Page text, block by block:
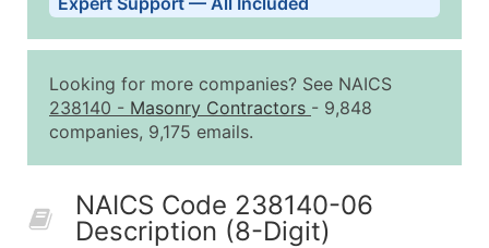
2,501 - 10,000
$0.15
10,001 - 25,000
$0.12
50,000+
Contact Us for a Custom
Looking for more companies? See NAICS
238140 - Masonry Contractors - 9,848
companies, 9,175 emails.
NAICS Code 238140-06
Description (8-Digit)